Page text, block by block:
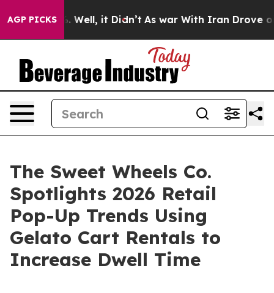
AGP PICKS
40%. Well, it Didn’t As war With Iran Drove oil
The Sweet Wheels Co.
Spotlights 2026 Retail
Pop-Up Trends Using
Gelato Cart Rentals to
Increase Dwell Time